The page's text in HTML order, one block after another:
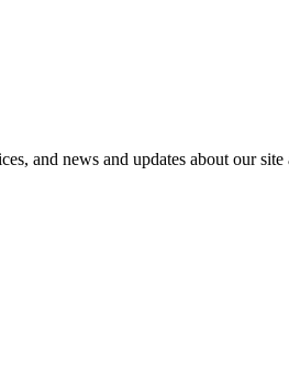
and news and updates about our site